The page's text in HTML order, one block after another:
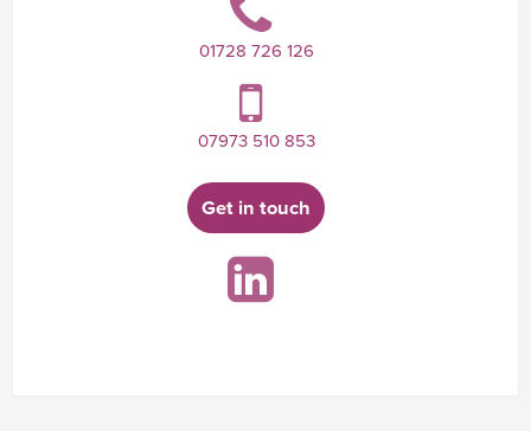
01728 726 126
07973 510 853
Get in touch